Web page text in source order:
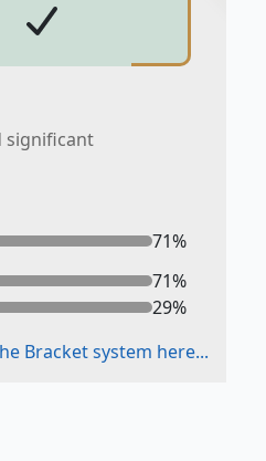
significant
71%
71%
29%
Bracket system here...